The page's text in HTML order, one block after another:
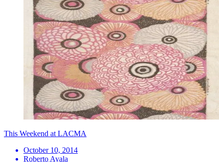
This Weekend at LACMA
October 10, 2014
Roberto Ayala